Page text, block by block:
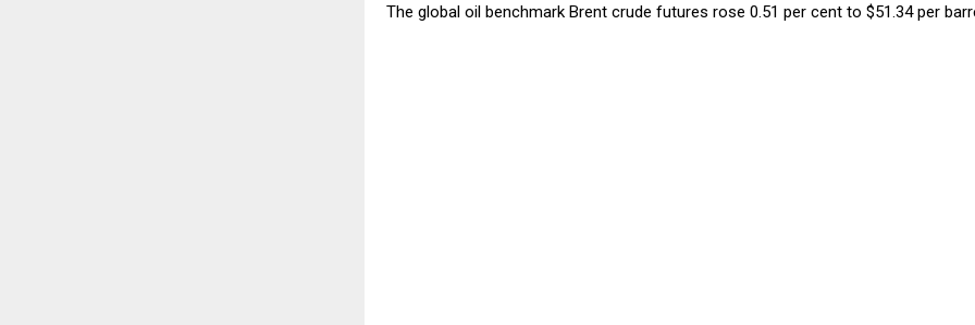
The global oil benchmark Brent crude futures rose 0.51 per cent to $51.34 per